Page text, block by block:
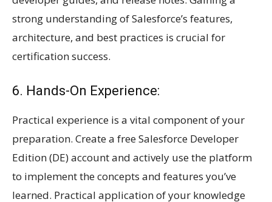
strong understanding of Salesforce’s features,
architecture, and best practices is crucial for
certification success.
6. Hands-On Experience:
Practical experience is a vital component of your
preparation. Create a free Salesforce Developer
Edition (DE) account and actively use the platform
to implement the concepts and features you’ve
learned. Practical application of your knowledge